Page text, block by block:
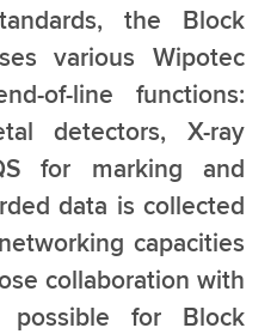
the Block
various Wipotec
of-line functions:
detectors, X-ray
for marking and
data is collected
capacities
collaboration with
for Block